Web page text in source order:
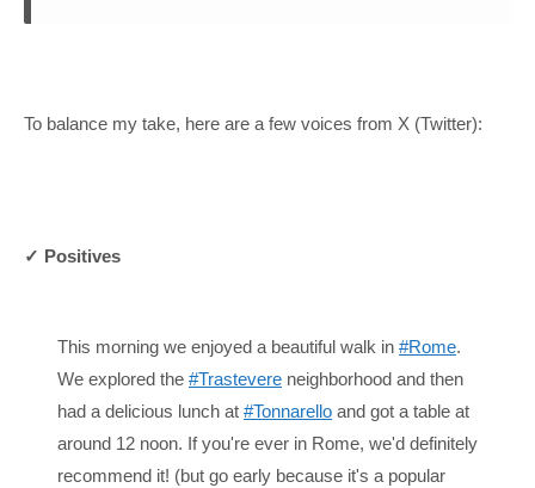
To balance my take, here are a few voices from X (Twitter):
✓ Positives
This morning we enjoyed a beautiful walk in #Rome.
We explored the #Trastevere neighborhood and then
had a delicious lunch at #Tonnarello and got a table at
around 12 noon. If you're ever in Rome, we'd definitely
recommend it! (but go early because it's a popular